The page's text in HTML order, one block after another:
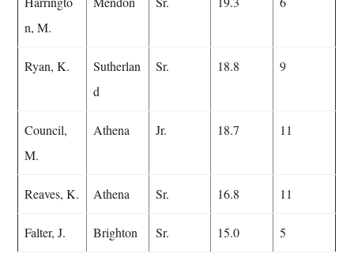
n, M.
Ryan, K.
Sutherlan
d
Sr. 18.8 9
Council,
M.
Athena Jr. 18.7 11
Reaves, K. Athena Sr. 16.8 11
Falter, J. Brighton Sr. 15.0 5